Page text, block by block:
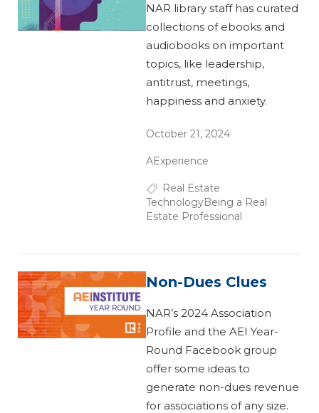
NAR library staff has curated
collections of ebooks and
audiobooks on important
topics, like leadership,
antitrust, meetings,
happiness and anxiety.
October 21, 2024
AExperience
Real Estate
TechnologyBeing a Real
Estate Professional
Non-Dues Clues
NAR’s 2024 Association
Profile and the AEI Year-
Round Facebook group
offer some ideas to
generate non-dues revenue
for associations of any size.